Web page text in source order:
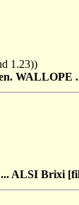
1.23))
WALLOPE
ALSI Brixi